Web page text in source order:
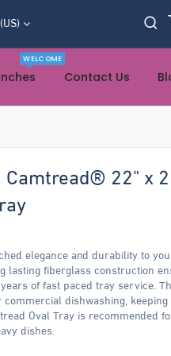
WELCOME
Contact Us
Camtread® 22" x
elegance and durability to
lasting fiberglass construction
of fast paced tray service.
dishwashing,
Oval Tray is recommended
dishes.